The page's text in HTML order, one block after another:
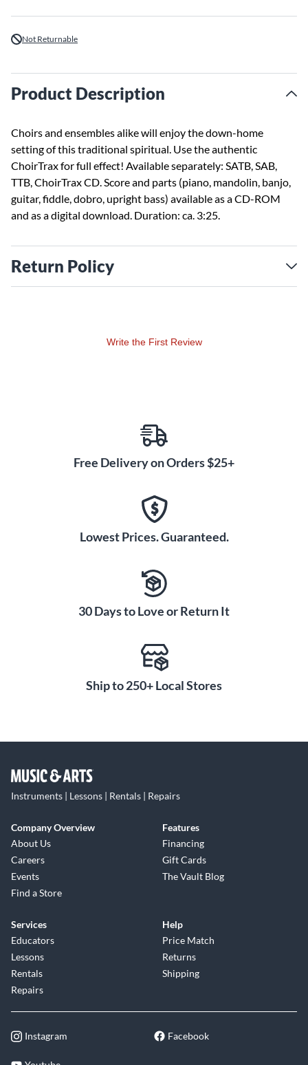
Not Returnable
Product Description
Choirs and ensembles alike will enjoy the down-home
setting of this traditional spiritual. Use the authentic
ChoirTrax for full effect! Available separately: SATB, SAB,
TTB, ChoirTrax CD. Score and parts (piano, mandolin, banjo,
guitar, fiddle, dobro, upright bass) available as a CD-ROM
and as a digital download. Duration: ca. 3:25.
Return Policy
Write the First Review
Free Delivery on Orders $25+
Lowest Prices. Guaranteed.
30 Days to Love or Return It
Ship to 250+ Local Stores
Instruments | Lessons | Rentals | Repairs
Company Overview
About Us
Careers
Events
Find a Store
Features
Financing
Gift Cards
The Vault Blog
Services
Educators
Lessons
Rentals
Repairs
Help
Price Match
Returns
Shipping
Instagram Facebook